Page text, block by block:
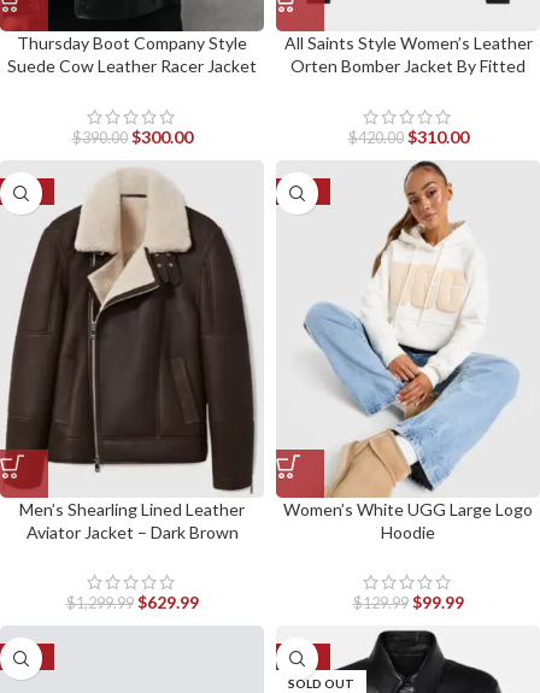
Thursday Boot Company Style
Suede Cow Leather Racer Jacket
$390.00 $300.00
All Saints Style Women’s Leather
Orten Bomber Jacket By Fitted
$420.00 $310.00
-52%
Men’s Shearling Lined Leather
Aviator Jacket – Dark Brown
$1,299.99 $629.99
-23%
Women’s White UGG Large Logo
Hoodie
$129.99 $99.99
-43%
-35%
SOLD OUT